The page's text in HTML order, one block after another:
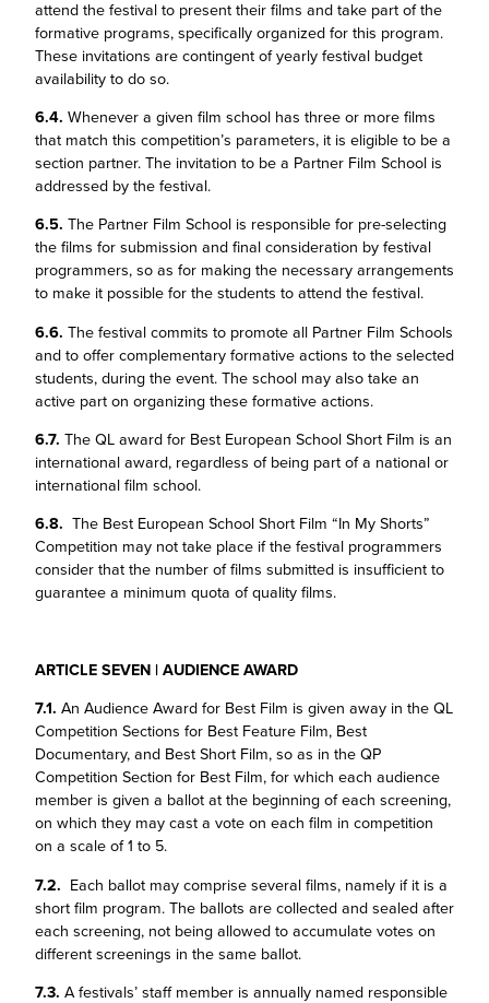
attend the festival to present their films and take part of the
formative programs, specifically organized for this program.
These invitations are contingent of yearly festival budget
availability to do so.
6.4. Whenever a given film school has three or more films
that match this competition’s parameters, it is eligible to be a
section partner. The invitation to be a Partner Film School is
addressed by the festival.
6.5. The Partner Film School is responsible for pre-selecting
the films for submission and final consideration by festival
programmers, so as for making the necessary arrangements
to make it possible for the students to attend the festival.
6.6. The festival commits to promote all Partner Film Schools
and to offer complementary formative actions to the selected
students, during the event. The school may also take an
active part on organizing these formative actions.
6.7. The QL award for Best European School Short Film is an
international award, regardless of being part of a national or
international film school.
6.8. The Best European School Short Film “In My Shorts”
Competition may not take place if the festival programmers
consider that the number of films submitted is insufficient to
guarantee a minimum quota of quality films.
ARTICLE SEVEN | AUDIENCE AWARD
7.1. An Audience Award for Best Film is given away in the QL
Competition Sections for Best Feature Film, Best
Documentary, and Best Short Film, so as in the QP
Competition Section for Best Film, for which each audience
member is given a ballot at the beginning of each screening,
on which they may cast a vote on each film in competition
on a scale of 1 to 5.
7.2. Each ballot may comprise several films, namely if it is a
short film program. The ballots are collected and sealed after
each screening, not being allowed to accumulate votes on
different screenings in the same ballot.
7.3. A festivals’ staff member is annually named responsible